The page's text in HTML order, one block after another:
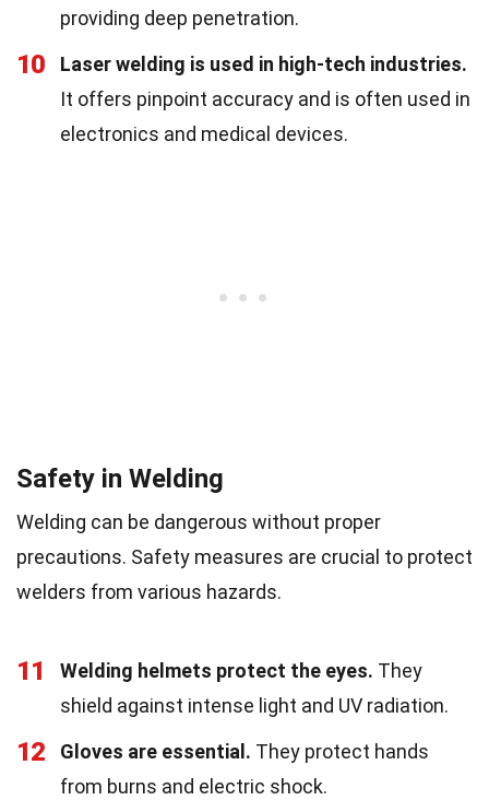
providing deep penetration.
10
Laser welding is used in high-tech industries.
It offers pinpoint accuracy and is often used in
electronics and medical devices.
Safety in Welding
Welding can be dangerous without proper
precautions. Safety measures are crucial to protect
welders from various hazards.
11 Welding helmets protect the eyes. They
shield against intense light and UV radiation.
12 Gloves are essential. They protect hands
from burns and electric shock.